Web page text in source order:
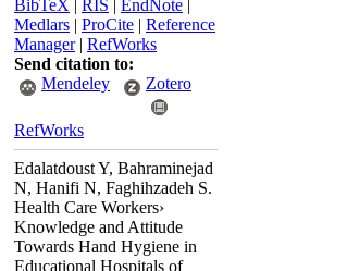
BibTeX | RIS | EndNote |
Medlars | ProCite | Reference
Manager| RefWorks
Send citation to:
Mendeley
Zotero
RefWorks
Edalatdoust Y, Bahraminejad
N, Hanifi N, Faghihzadeh S.
Health Care Workers›
Knowledge and Attitude
Towards Hand Hygiene in
Educational Hospitals of